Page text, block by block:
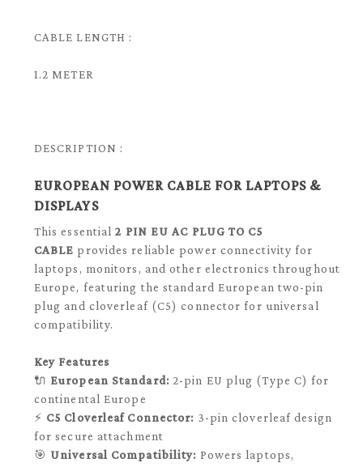
CABLE LENGTH :
1.2 METER
DESCRIPTION :
EUROPEAN POWER CABLE FOR LAPTOPS &
DISPLAYS
This essential2 PIN EU AC PLUG TO C5
CABLE provides reliable power connectivity for
laptops, monitors, and other electronics throughout
Europe, featuring the standard European two-pin
plug and cloverleaf (C5) connector for universal
compatibility.
Key Features
🔌 European Standard: 2-pin EU plug (Type C) for
continental Europe
⚡ C5 Cloverleaf Connector: 3-pin cloverleaf design
for secure attachment
🎯 Universal Compatibility: Powers laptops,